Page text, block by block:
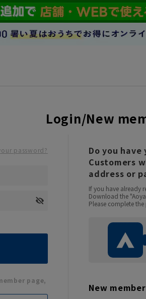
Login/New
password?
page,
Do you
Customers
address or
If you have already
Download the
Please complete
New